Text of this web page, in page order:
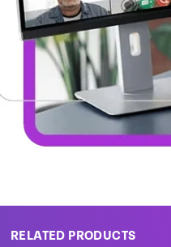
RELATED PRODUCTS